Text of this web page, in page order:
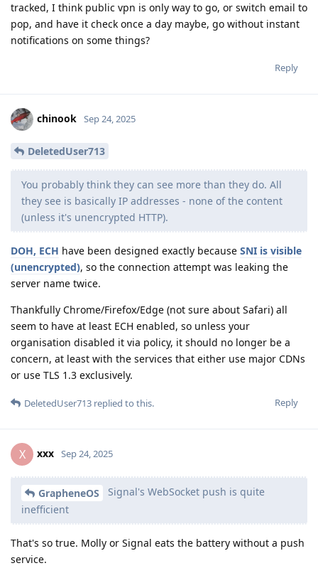
tracked, I think public vpn is only way to go, or switch email to
pop, and have it check once a day maybe, go without instant
notifications on some things?
Reply
chinook Sep 24, 2025
DeletedUser713
You probably think they can see more than they do. All
they see is basically IP addresses - none of the content
(unless it's unencrypted HTTP).
DOH, ECH have been designed exactly because SNI is visible
(unencrypted), so the connection attempt was leaking the
server name twice.
Thankfully Chrome/Firefox/Edge (not sure about Safari) all
seem to have at least ECH enabled, so unless your
organisation disabled it via policy, it should no longer be a
concern, at least with the services that either use major CDNs
or use TLS 1.3 exclusively.
Reply
DeletedUser713 replied to this.
X xxx Sep 24, 2025
GrapheneOS
Signal's WebSocket push is quite
inefficient
That's so true. Molly or Signal eats the battery without a push
service.